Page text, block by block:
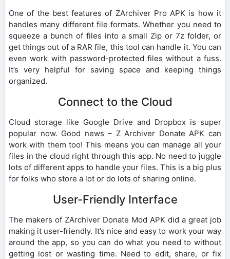
One of the best features of ZArchiver Pro APK is how it
handles many different file formats. Whether you need to
squeeze a bunch of files into a small Zip or 7z folder, or
get things out of a RAR file, this tool can handle it. You can
even work with password-protected files without a fuss.
It’s very helpful for saving space and keeping things
organized.
Connect to the Cloud
Cloud storage like Google Drive and Dropbox is super
popular now. Good news – Z Archiver Donate APK can
work with them too! This means you can manage all your
files in the cloud right through this app. No need to juggle
lots of different apps to handle your files. This is a big plus
for folks who store a lot or do lots of sharing online.
User-Friendly Interface
The makers of ZArchiver Donate Mod APK did a great job
making it user-friendly. It’s nice and easy to work your way
around the app, so you can do what you need to without
getting lost or wasting time. Need to edit, share, or fix